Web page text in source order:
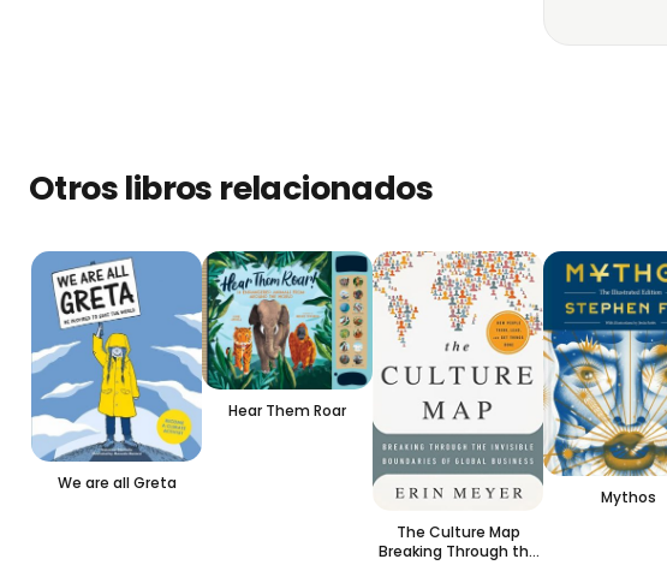
Otros libros relacionados
We are all Greta
Hear Them Roar
The Culture Map
Breaking Through the
Mythos